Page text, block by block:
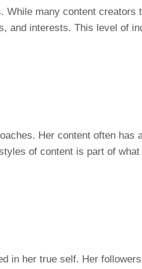
many content creators
and interests. This level of
Her content often
of content is part of
in her true self. Her